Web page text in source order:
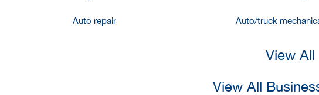
Auto repair Auto/truck
View
View All